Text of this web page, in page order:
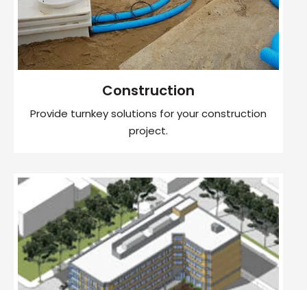
Construction
Provide turnkey solutions for your construction
project.